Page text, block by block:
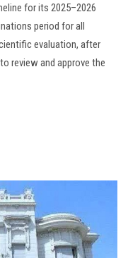
for its 2025–2026
period for all
evaluation, after
review and approve the